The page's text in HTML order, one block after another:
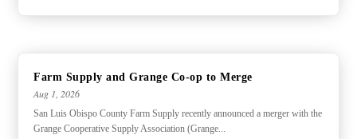
Farm Supply and Grange Co-op to Merge
Aug 1, 2026
San Luis Obispo County Farm Supply recently announced a merger with the
Grange Cooperative Supply Association (Grange...